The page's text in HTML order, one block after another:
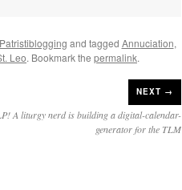
Patristiblogging and tagged Annuciation,
Leo. Bookmark the permalink.
NEXT →
A liturgy nerd is building a digital-calendar-
generator for the TLM